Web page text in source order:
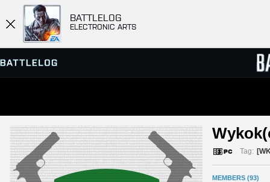
BATTLELOG
ELECTRONIC ARTS
SERVER BROWSER
MATCHES
Tag:
MEMBERS (93)